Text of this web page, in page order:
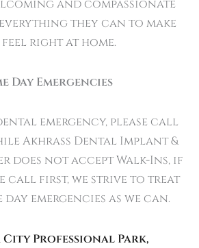
and compassionate
they can to make
right at home.
Day Emergencies
emergency, please call
Akhrass Dental Implant &
does not accept Walk-Ins, if
call first, we strive to treat
day emergencies as we can.
Professional Park,